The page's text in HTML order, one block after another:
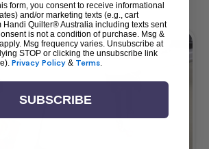
form, you consent to receive informational
and/or marketing texts (e.g., cart
Handi Quilter® Australia including texts sent
is not a condition of purchase. Msg &
Msg frequency varies. Unsubscribe at
STOP or clicking the unsubscribe link
Privacy Policy & Terms.
SUBSCRIBE